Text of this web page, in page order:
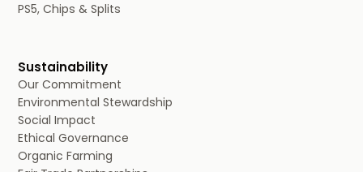
PS5, Chips & Splits
Sustainability
Our Commitment
Environmental Stewardship
Social Impact
Ethical Governance
Organic Farming